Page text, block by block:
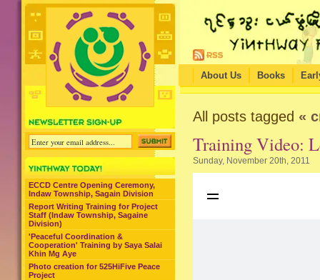
ECCD Centre Opening Ceremony,
Indaw Township, Sagain Division
Report Writing Training for Project
Staff (Indaw Township, Sagaine
Division)
'Peaceful Coordination &
Cooperation' Training by Saya Salai
Khin Mg Aye
Photo creation for 525HiFive Peace
Project
About Us Books
All posts tagged «
Training Video:
Sunday, November 20th, 2011